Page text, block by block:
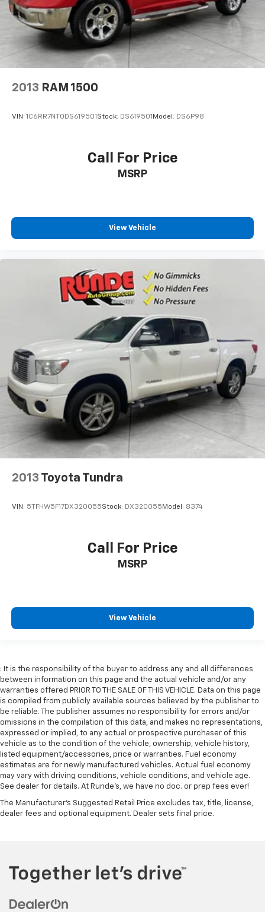
2013 RAM 1500
VIN: 1C6RR7NT0DS619501 Stock: DS619501 Model: DS6P98
Call For Price
MSRP
View Vehicle
2013 Toyota Tundra
VIN: 5TFHW5F17DX320055Stock: DX320055 Model: 8374
Call For Price
MSRP
View Vehicle
: It is the responsibility of the buyer to address any and all differences
between information on this page and the actual vehicle and/or any
warranties offered PRIOR TO THE SALE OF THIS VEHICLE. Data on this page
is compiled from publicly available sources believed by the publisher to
be reliable. The publisher assumes no responsibility for errors and/or
omissions in the compilation of this data, and makes no representations,
expressed or implied, to any actual or prospective purchaser of this
vehicle as to the condition of the vehicle, ownership, vehicle history,
listed equipment/accessories, price or warranties. Fuel economy
estimates are for newly manufactured vehicles. Actual fuel economy
may vary with driving conditions, vehicle conditions, and vehicle age.
See dealer for details. At Runde's, we have no doc. or prep fees ever!
The Manufacturer's Suggested Retail Price excludes tax, title, license,
dealer fees and optional equipment. Dealer sets final price.